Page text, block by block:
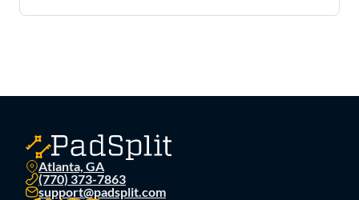
Atlanta, GA
(770) 373-7863
support@padsplit.com